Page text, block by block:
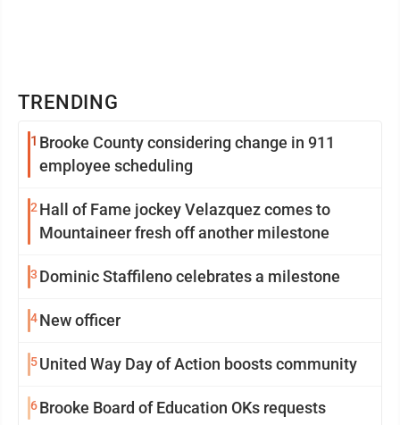
TRENDING
1 Brooke County considering change in 911
employee scheduling
2 Hall of Fame jockey Velazquez comes to
Mountaineer fresh off another milestone
3 Dominic Staffileno celebrates a milestone
4New officer
5United Way Day of Action boosts community
6Brooke Board of Education OKs requests